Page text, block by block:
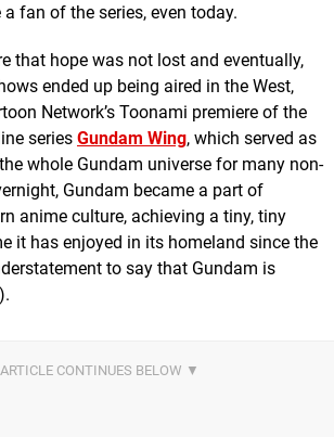
fan of the series, even today.
that hope was not lost and eventually,
ended up being aired in the West,
Network’s Toonami premiere of the
series Gundam Wing, which served as
whole Gundam universe for many non-
Gundam became a part of
anime culture, achieving a tiny, tiny
it has enjoyed in its homeland since the
to say that Gundam is
).